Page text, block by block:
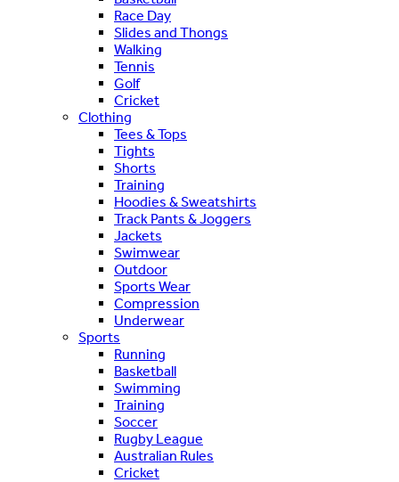
Race Day
Slides and Thongs
Walking
Tennis
Golf
Cricket
Clothing
Tees & Tops
Tights
Shorts
Training
Hoodies & Sweatshirts
Track Pants & Joggers
Jackets
Swimwear
Outdoor
Sports Wear
Compression
Underwear
Sports
Running
Basketball
Swimming
Training
Soccer
Rugby League
Australian Rules
Cricket